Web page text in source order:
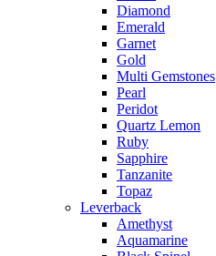
Diamond
Emerald
Garnet
Gold
Multi Gemstones
Pearl
Peridot
Quartz Lemon
Ruby
Sapphire
Tanzanite
Topaz
Leverback
Amethyst
Aquamarine